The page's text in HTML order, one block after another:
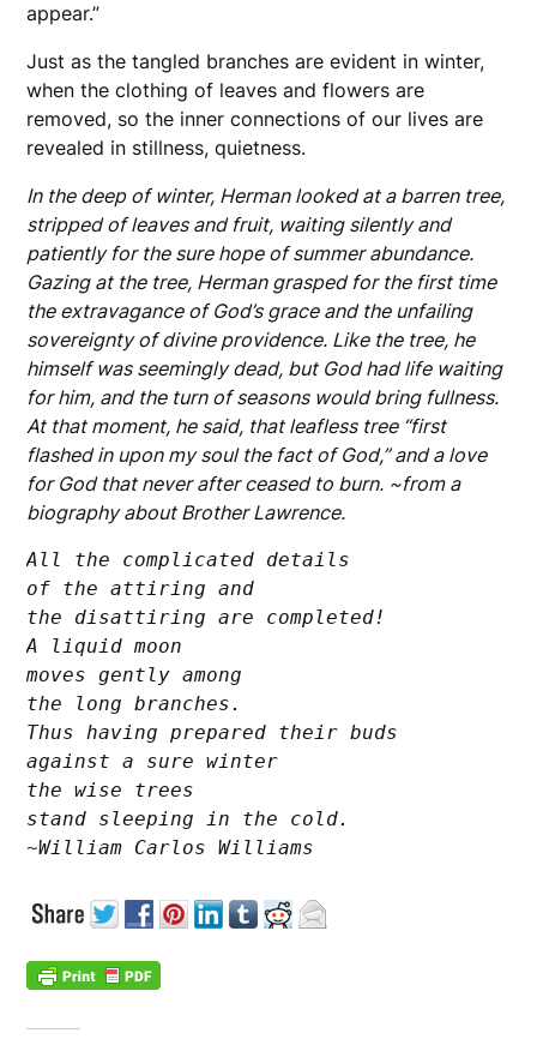
appear.”
Just as the tangled branches are evident in winter,
when the clothing of leaves and flowers are
removed, so the inner connections of our lives are
revealed in stillness, quietness.
In the deep of winter, Herman looked at a barren tree,
stripped of leaves and fruit, waiting silently and
patiently for the sure hope of summer abundance.
Gazing at the tree, Herman grasped for the first time
the extravagance of God’s grace and the unfailing
sovereignty of divine providence. Like the tree, he
himself was seemingly dead, but God had life waiting
for him, and the turn of seasons would bring fullness.
At that moment, he said, that leafless tree “first
flashed in upon my soul the fact of God,” and a love
for God that never after ceased to burn. ~from a
biography about Brother Lawrence.
All the complicated details
of the attiring and
the disattiring are completed!
A liquid moon
moves gently among
the long branches.
Thus having prepared their buds
against a sure winter
the wise trees
stand sleeping in the cold.
~William Carlos Williams